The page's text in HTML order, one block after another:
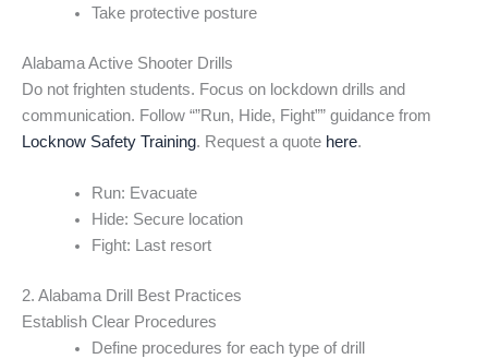
Take protective posture
Alabama Active Shooter Drills
Do not frighten students. Focus on lockdown drills and
communication. Follow “”Run, Hide, Fight”” guidance from
Locknow Safety Training. Request a quote here.
Run: Evacuate
Hide: Secure location
Fight: Last resort
2. Alabama Drill Best Practices
Establish Clear Procedures
Define procedures for each type of drill